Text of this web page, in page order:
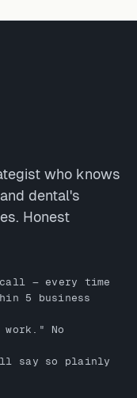
who knows
dental's
Honest
— every time
5 business
No
say so plainly